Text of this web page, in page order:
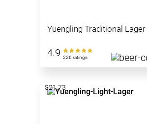
Yuengling Traditional Lager
4.9 226 ratings
$21.73